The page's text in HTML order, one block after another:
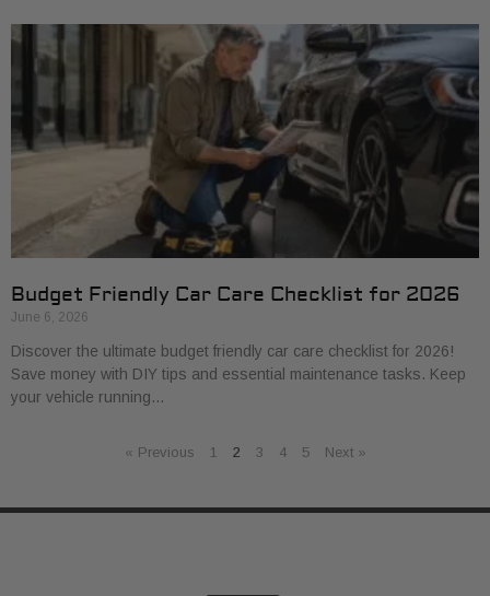
Budget Friendly Car Care Checklist for 2026
June 6, 2026
Discover the ultimate budget friendly car care checklist for 2026!
Save money with DIY tips and essential maintenance tasks. Keep
your vehicle running…
« Previous 1 2 3 4 5 Next »